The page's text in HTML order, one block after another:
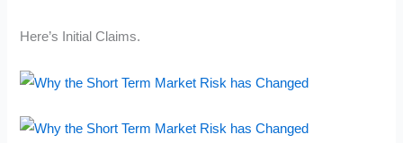
Here’s Initial Claims.